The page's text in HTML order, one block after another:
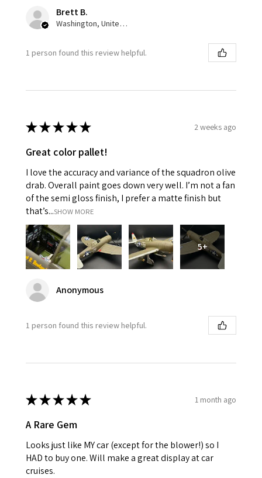
Brett B.
Washington, United States
1 person found this review helpful.
★★★★★ 2 weeks ago
Great color pallet!
I love the accuracy and variance of the squadron olive
drab. Overall paint goes down very well. I’m not a fan
of the semi gloss finish, I prefer a matte finish but
that’s...SHOW MORE
5+
Anonymous
1 person found this review helpful.
★★★★★ 1 month ago
A Rare Gem
Looks just like MY car (except for the blower!) so I
HAD to buy one. Will make a great display at car
cruises.